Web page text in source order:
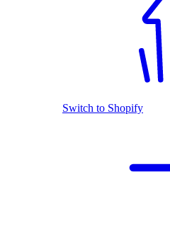
Switch to Shopify